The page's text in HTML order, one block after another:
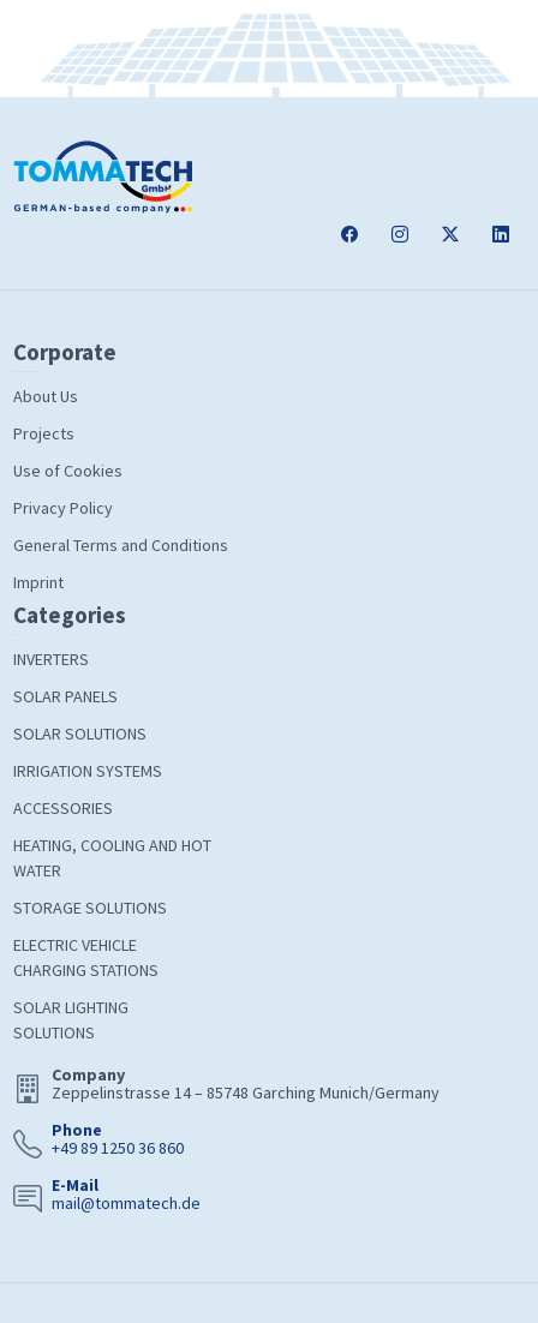
Corporate
About Us
Projects
Use of Cookies
Privacy Policy
General Terms and Conditions
Imprint
Categories
INVERTERS
SOLAR PANELS
SOLAR SOLUTIONS
IRRIGATION SYSTEMS
ACCESSORIES
HEATING, COOLING AND HOT
WATER
STORAGE SOLUTIONS
ELECTRIC VEHICLE
CHARGING STATIONS
SOLAR LIGHTING
SOLUTIONS
Company
Zeppelinstrasse 14 – 85748 Garching Munich/Germany
Phone
+49 89 1250 36 860
E-Mail
mail@tommatech.de